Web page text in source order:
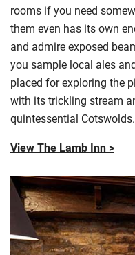
rooms if you need
them even has its own
and admire exposed
you sample local ales
placed for exploring the
with its trickling stream
quintessential Cotswolds.
View The Lamb Inn >